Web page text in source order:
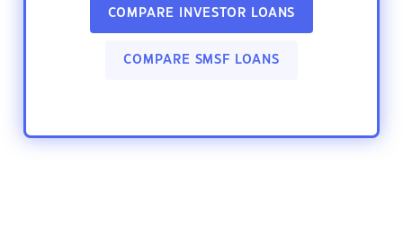
COMPARE INVESTOR LOANS
COMPARE SMSF LOANS